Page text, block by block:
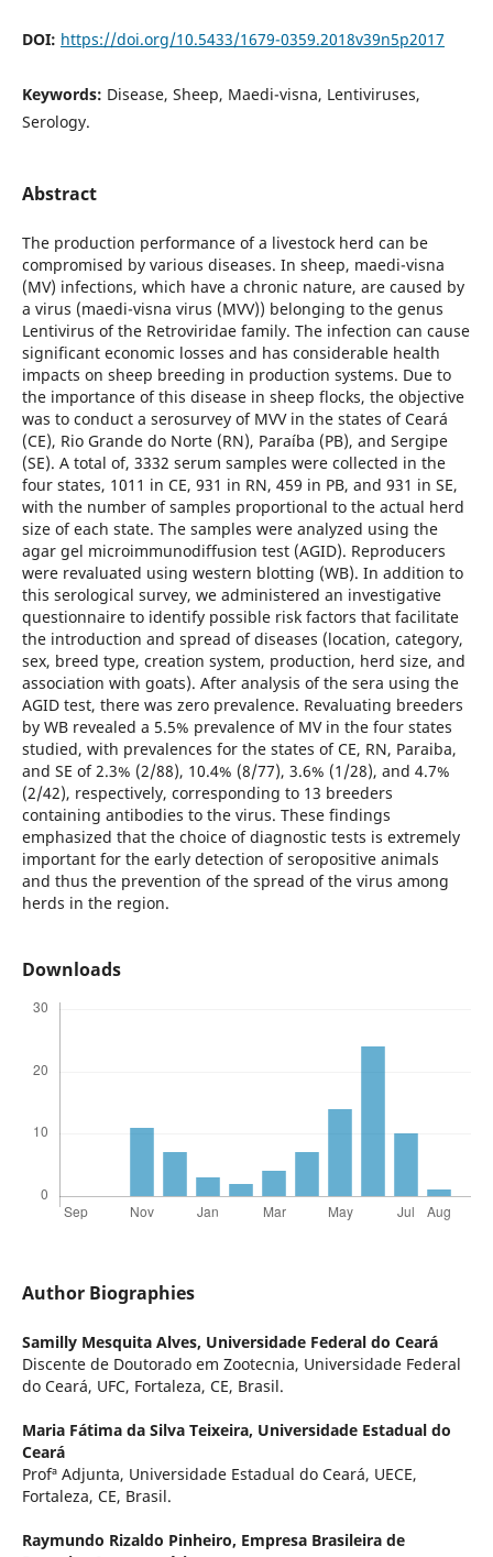
DOI: https://doi.org/10.5433/1679-0359.2018v39n5p2017
Keywords: Disease, Sheep, Maedi-visna, Lentiviruses,
Serology.
Abstract
The production performance of a livestock herd can be
compromised by various diseases. In sheep, maedi-visna
(MV) infections, which have a chronic nature, are caused by
a virus (maedi-visna virus (MVV)) belonging to the genus
Lentivirus of the Retroviridae family. The infection can cause
significant economic losses and has considerable health
impacts on sheep breeding in production systems. Due to
the importance of this disease in sheep flocks, the objective
was to conduct a serosurvey of MVV in the states of Ceará
(CE), Rio Grande do Norte (RN), Paraíba (PB), and Sergipe
(SE). A total of, 3332 serum samples were collected in the
four states, 1011 in CE, 931 in RN, 459 in PB, and 931 in SE,
with the number of samples proportional to the actual herd
size of each state. The samples were analyzed using the
agar gel microimmunodiffusion test (AGID). Reproducers
were revaluated using western blotting (WB). In addition to
this serological survey, we administered an investigative
questionnaire to identify possible risk factors that facilitate
the introduction and spread of diseases (location, category,
sex, breed type, creation system, production, herd size, and
association with goats). After analysis of the sera using the
AGID test, there was zero prevalence. Revaluating breeders
by WB revealed a 5.5% prevalence of MV in the four states
studied, with prevalences for the states of CE, RN, Paraiba,
and SE of 2.3% (2/88), 10.4% (8/77), 3.6% (1/28), and 4.7%
(2/42), respectively, corresponding to 13 breeders
containing antibodies to the virus. These findings
emphasized that the choice of diagnostic tests is extremely
important for the early detection of seropositive animals
and thus the prevention of the spread of the virus among
herds in the region.
Downloads
Author Biographies
Samilly Mesquita Alves, Universidade Federal do Ceará
Discente de Doutorado em Zootecnia, Universidade Federal
do Ceará, UFC, Fortaleza, CE, Brasil.
Maria Fátima da Silva Teixeira, Universidade Estadual do
Ceará
Profª Adjunta, Universidade Estadual do Ceará, UECE,
Fortaleza, CE, Brasil.
Raymundo Rizaldo Pinheiro, Empresa Brasileira de